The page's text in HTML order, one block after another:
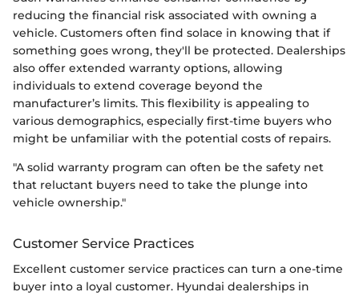
reducing the financial risk associated with owning a
vehicle. Customers often find solace in knowing that if
something goes wrong, they'll be protected. Dealerships
also offer extended warranty options, allowing
individuals to extend coverage beyond the
manufacturer’s limits. This flexibility is appealing to
various demographics, especially first-time buyers who
might be unfamiliar with the potential costs of repairs.
"A solid warranty program can often be the safety net
that reluctant buyers need to take the plunge into
vehicle ownership."
Customer Service Practices
Excellent customer service practices can turn a one-time
buyer into a loyal customer. Hyundai dealerships in